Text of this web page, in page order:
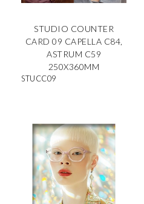
STUDIO COUNTER
CARD 09 CAPELLA C84,
ASTRUM C59
250X360MM
STUCC09